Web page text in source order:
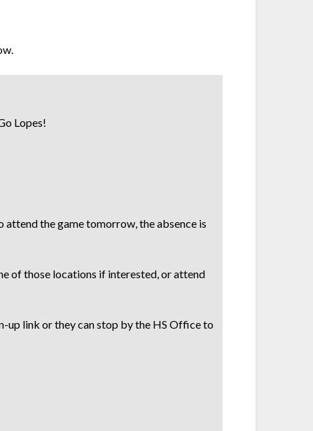
Lopes!
attend the game tomorrow, the absence is
of those locations if interested, or attend
up link or they can stop by the HS Office to